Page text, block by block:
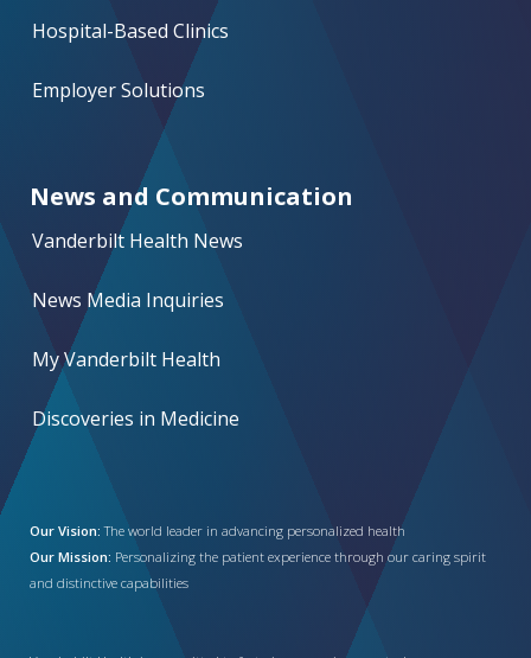
Hospital-Based Clinics
Employer Solutions
News and Communication
Vanderbilt Health News
News Media Inquiries
My Vanderbilt Health
Discoveries in Medicine
Our Vision: The world leader in advancing personalized health
Our Mission: Personalizing the patient experience through our caring spirit
and distinctive capabilities